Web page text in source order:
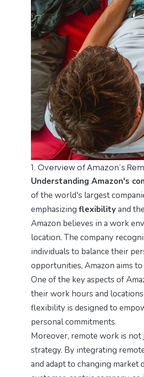
1. Overview of Amazon’s
Understanding Amazon's
of the world's largest
emphasizing flexibilityand
Amazon believes in a work
location. The company
individuals to balance their
opportunities, Amazon aims
One of the key aspects of
their work hours and
flexibility is designed to
personal commitments.
Moreover, remote work is not
strategy. By integrating
and adapt to changing market